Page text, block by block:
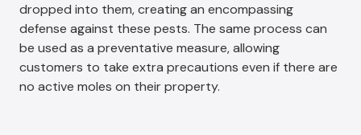
dropped into them, creating an encompassing
defense against these pests. The same process can
be used as a preventative measure, allowing
customers to take extra precautions even if there are
no active moles on their property.